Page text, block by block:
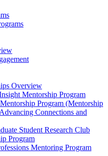
Overview
Mentorship Program
Program (Mentorship
Connections and
Student Research Club
Program
Mentoring Program